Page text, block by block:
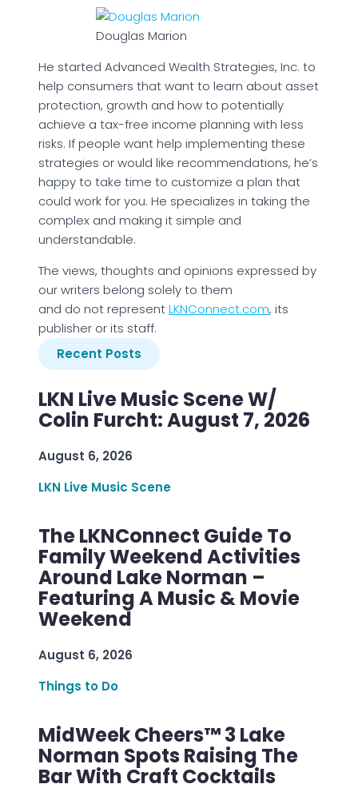
Douglas Marion
He started Advanced Wealth Strategies, Inc. to
help consumers that want to learn about asset
protection, growth and how to potentially
achieve a tax-free income planning with less
risks. If people want help implementing these
strategies or would like recommendations, he’s
happy to take time to customize a plan that
could work for you. He specializes in taking the
complex and making it simple and
understandable.
The views, thoughts and opinions expressed by
our writers belong solely to them
and do not representLKNConnect.com, its
publisher or its staff.
Recent Posts
LKN Live Music Scene W/
Colin Furcht: August 7, 2026
August 6, 2026
LKN Live Music Scene
The LKNConnect Guide To
Family Weekend Activities
Around Lake Norman –
Featuring A Music & Movie
Weekend
August 6, 2026
Things to Do
MidWeek Cheers™ 3 Lake
Norman Spots Raising The
Bar With Craft Cocktails